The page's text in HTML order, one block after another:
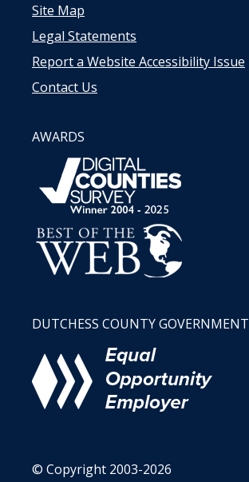
Site Map
Legal Statements
Report a Website Accessibility Issue
Contact Us
AWARDS
DUTCHESS COUNTY GOVERNMENT
© Copyright 2003-2026